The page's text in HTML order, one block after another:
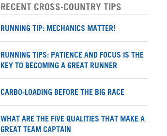
RECENT CROSS-COUNTRY TIPS
RUNNING TIP: MECHANICS MATTER!
RUNNING TIPS: PATIENCE AND FOCUS IS THE
KEY TO BECOMING A GREAT RUNNER
CARBO-LOADING BEFORE THE BIG RACE
WHAT ARE THE FIVE QUALITIES THAT MAKE A
GREAT TEAM CAPTAIN